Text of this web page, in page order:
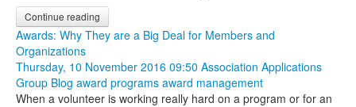
Continue reading
Awards: Why They are a Big Deal for Members and
Organizations
Thursday, 10 November 2016 09:50 Association Applications
Group Blog award programs award management
When a volunteer is working really hard on a program or for an